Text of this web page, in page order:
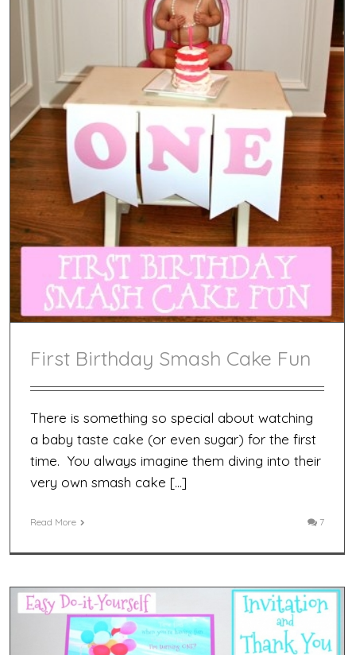
First Birthday Smash Cake Fun
There is something so special about watching
a baby taste cake (or even sugar) for the first
time. You always imagine them diving into their
very own smash cake […]
Read More 7